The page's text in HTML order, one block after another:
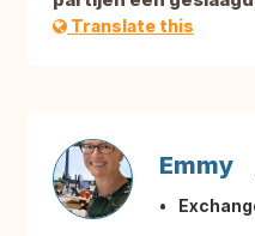
Translate this
Emmy